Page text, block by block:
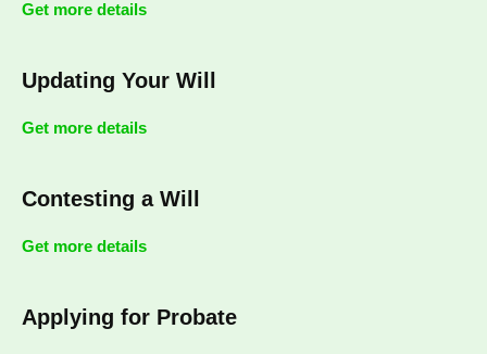
Get more details
Updating Your Will
Get more details
Contesting a Will
Get more details
Applying for Probate